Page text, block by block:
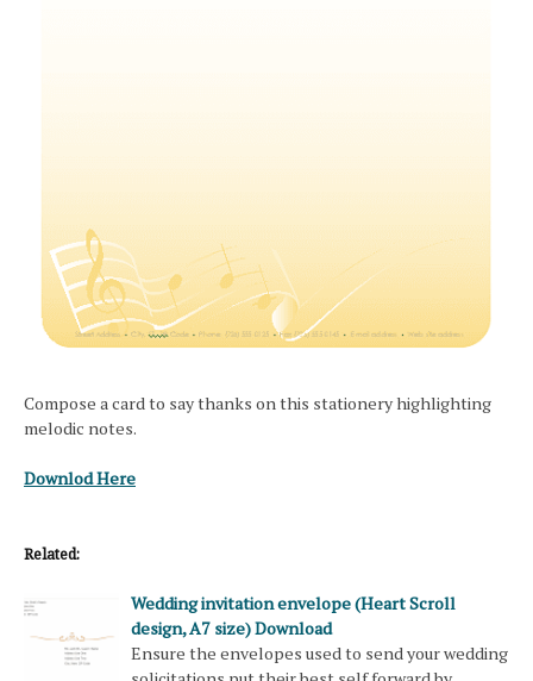
Compose a card to say thanks on this stationery highlighting
melodic notes.
Downlod Here
Related:
Wedding invitation envelope (Heart Scroll
design, A7 size) Download
Ensure the envelopes used to send your wedding